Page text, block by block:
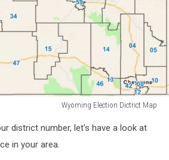
Wyoming Election Dictrict Map
district number, let's have a look at
in your area.